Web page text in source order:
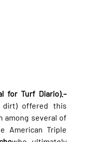
for Turf Diario).–
dirt) offered this
among several of
American Triple